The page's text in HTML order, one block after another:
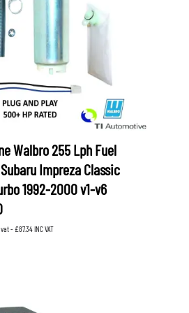
Walbro 255 Lph Fuel
Impreza Classic
1992-2000 v1-v6
- £87.34INC VAT